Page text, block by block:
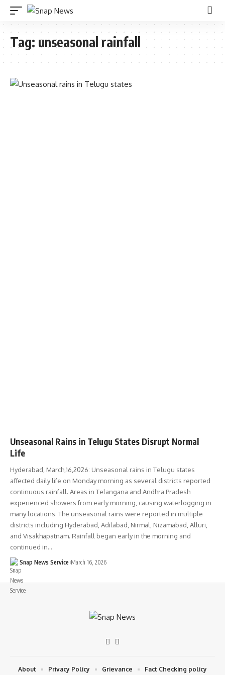
Tag: unseasonal rainfall
Unseasonal Rains in Telugu States Disrupt Normal
Life
Hyderabad, March,16,2026: Unseasonal rains in Telugu states
affected daily life on Monday morning as several districts reported
continuous rainfall. Areas in Telangana and Andhra Pradesh
experienced showers from early morning, causing waterlogging in
many locations. The unseasonal rains were reported in multiple
districts including Hyderabad, Adilabad, Nirmal, Nizamabad, Alluri,
and Visakhapatnam. Rainfall began early in the morning and
continued in…
Snap News Service March 16, 2026
About Privacy Policy Grievance Fact Checking policy